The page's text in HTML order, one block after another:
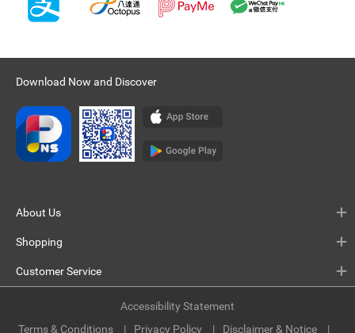
Download Now and Discover
About Us
Shopping
Customer Service
Terms & Conditions Privacy Policy Disclaimer & Notice
Accessibility Statement